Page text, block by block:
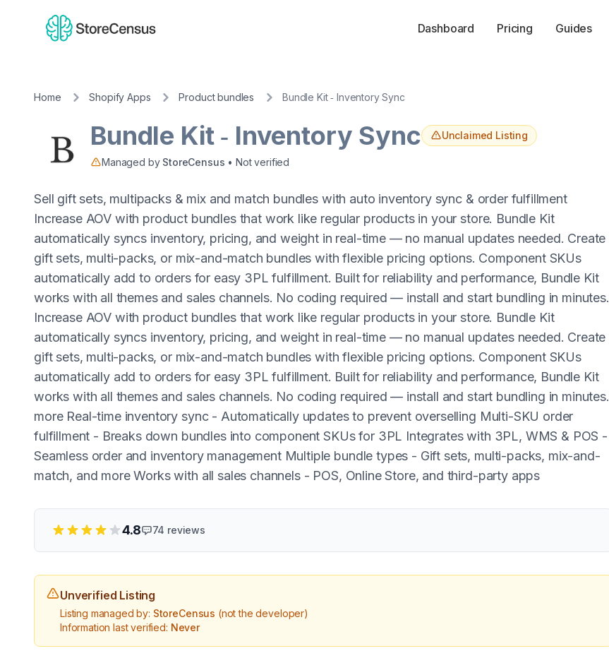
Dashboard Pricing Guides
Home Shopify Apps Product bundles Bundle Kit ‑ Inventory Sync
Bundle Kit ‑ Inventory Sync Unclaimed Listing
Managed by StoreCensus • Not verified
Sell gift sets, multipacks & mix and match bundles with auto inventory sync & order fulfillment
Increase AOV with product bundles that work like regular products in your store. Bundle Kit
automatically syncs inventory, pricing, and weight in real-time — no manual updates needed. Create
gift sets, multi-packs, or mix-and-match bundles with flexible pricing options. Component SKUs
automatically add to orders for easy 3PL fulfillment. Built for reliability and performance, Bundle Kit
works with all themes and sales channels. No coding required — install and start bundling in minutes.
Increase AOV with product bundles that work like regular products in your store. Bundle Kit
automatically syncs inventory, pricing, and weight in real-time — no manual updates needed. Create
gift sets, multi-packs, or mix-and-match bundles with flexible pricing options. Component SKUs
automatically add to orders for easy 3PL fulfillment. Built for reliability and performance, Bundle Kit
works with all themes and sales channels. No coding required — install and start bundling in minutes.
more Real-time inventory sync - Automatically updates to prevent overselling Multi-SKU order
fulfillment - Breaks down bundles into component SKUs for 3PL Integrates with 3PL, WMS & POS -
Seamless order and inventory management Multiple bundle types - Gift sets, multi-packs, mix-and-
match, and more Works with all sales channels - POS, Online Store, and third-party apps
4.8 74 reviews
Unverified Listing
Listing managed by: StoreCensus (not the developer)
Information last verified: Never